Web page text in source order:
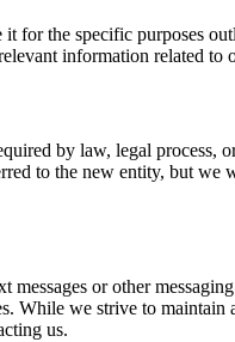
for the specific purposes
information related to
by law, legal process,
to the new entity, but
or other
we strive to maintain
us.